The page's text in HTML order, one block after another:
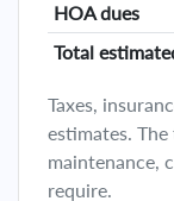
HOA dues
Total
Taxes,
estimates.
maintenance,
require.